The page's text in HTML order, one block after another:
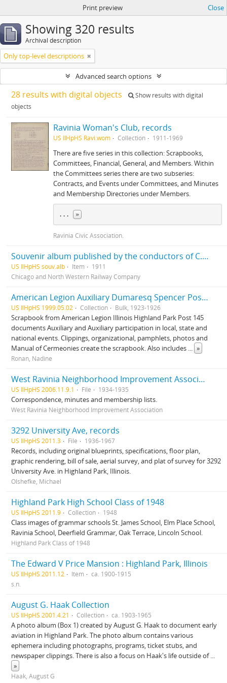
Print preview Close
Showing 320 results
Archival description
Only top-level descriptions
Advanced search options
28 results with digital objects
Show results with digital
objects
Ravinia Woman's Club, records
US IlHpHS Ravi.wom Collection 1911-1969
There are five series in this collection: Scrapbooks,
Committees, Financial, General, and Members. Within
the Committees series there are two subseries:
Contracts, and Events under Committees, and Minutes
and Membership Directories under Members.
... »
Ravinia Civic Association.
Souvenir album published by the conductors of C. & N. W. Ry in the interest of the home for the aged and disabled railroad employees of America
US IlHpHS souv.alb Item
1911
Chicago and North Western Railway Company
American Legion Auxiliary Dumaresq Spencer Post 145, records
US IlHpHS 1999.05.02 Collection Bulk, 1923-1926
Scrapbook from American Legion Illinois Highland Park Post 145
documents Auxiliary and Auxiliary participation in local, state and
national events. Clippings, organizational, pamphlets, photos and
Manual of Cermeonies create the scrapbook. Also includes ... »
Ronan, Nadine
West Ravinia Neighborhood Improvement Association records
US IlHpHS 2006.11.9.1 File 1934-1935
Correspondence, minutes and membership lists.
West Ravinia Neighborhood Improvement Association
3292 University Ave, records
US IlHpHS 2011.3 File 1936-1967
Records, including original blueprints, specifications, floor plan,
graphic rendering, bill of sale, aerial survey, and plat of survey for 3292
University Ave. in Highland Park, Illinois.
Olshefke, Michael
Highland Park High School Class of 1948
US IlHpHS 2011.9 Collection 1948
Class images of grammar schools St. James School, Elm Place School,
Ravinia School, Deerfield Grammar, Oak Terrace, Lincoln School.
Highland Park Class of 1948
The Edward V Price Mansion : Highland Park, Illinois
US IlHpHS 2011.12 Item
ca. 1900-1915
s.n.
August G. Haak Collection
US IlHpHS 2001.4.21 Collection ca. 1903-1965
A photo album (Box 1) created by August G. Haak to document early
aviation in Highland Park. The photo album contains various
ephemera including photographs, programs, ticket stubs, and
newspaper clippings. There is also a focus on Haak's life outside of...
»
Haak, August G